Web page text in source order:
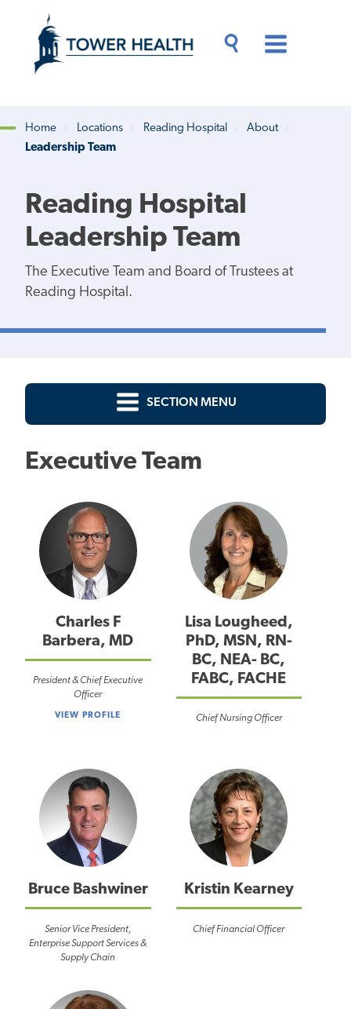
content
Content
Breadcrumb
Home Locations Reading Hospital
About
Leadership Team
Reading Hospital
Leadership Team
The Executive Team and Board of Trustees at
Reading Hospital.
SECTION MENU
Executive Team
Charles F
Barbera, MD
President & Chief Executive
Officer
VIEW PROFILE
Lisa Lougheed,
PhD, MSN, RN-
BC, NEA- BC,
FABC, FACHE
Chief Nursing Officer
Bruce Bashwiner
Senior Vice President,
Enterprise Support Services &
Supply Chain
Kristin Kearney
Chief Financial Officer